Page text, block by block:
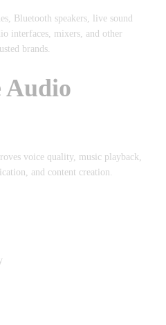
Bluetooth speakers, live sound
interfaces, mixers, and other
brands.
Audio
voice quality, music playback,
and content creation.